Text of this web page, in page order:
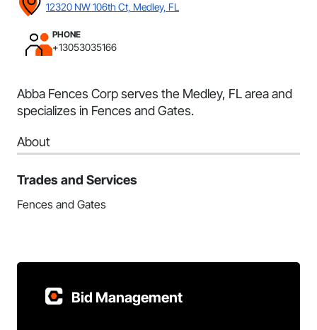
12320 NW 106th Ct, Medley, FL
PHONE
+13053035166
Abba Fences Corp serves the Medley, FL area and
specializes in Fences and Gates.
About
Trades and Services
Fences and Gates
Bid Management